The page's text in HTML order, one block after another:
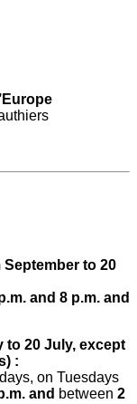
to 20
and 8 p.m. and
to 20 July, except
:
on Tuesdays
and between 2